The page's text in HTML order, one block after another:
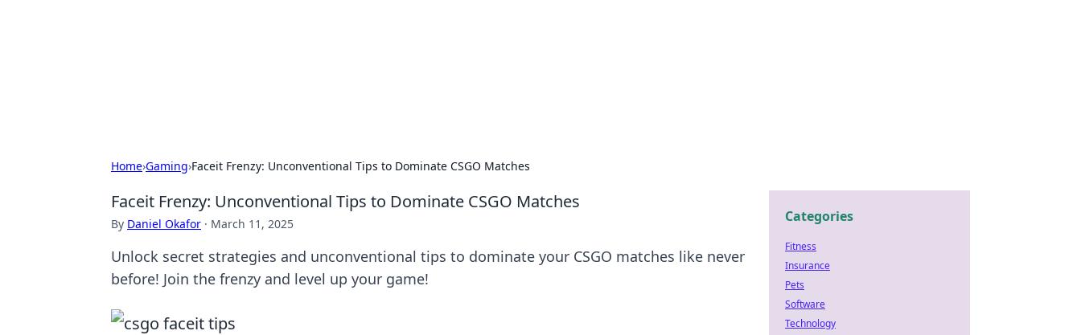
Home›Gaming›Faceit Frenzy: Unconventional Tips to Dominate CSGO Matches
Faceit Frenzy: Unconventional Tips to Dominate CSGO Matches
By Daniel Okafor · March 11, 2025
Unlock secret strategies and unconventional tips to dominate your CSGO matches like never
before! Join the frenzy and level up your game!
Categories
Fitness
Insurance
Pets
Software
Technology